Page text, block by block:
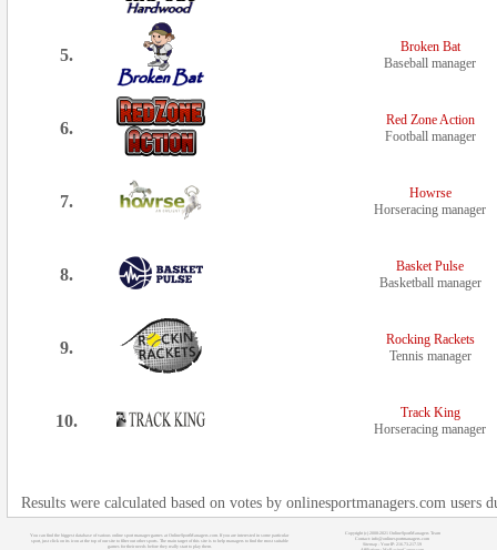
5.
Broken Bat
Baseball manager
6.
Red Zone Action
Football manager
7.
Howrse
Horseracing manager
8.
Basket Pulse
Basketball manager
9.
Rocking Rackets
Tennis manager
10.
Track King
Horseracing manager
Results were calculated based on votes by onlinesportmanagers.com users
You can find the biggest database of various online sport manager games at OnlineSportManagers.com. If you are interested in some particular
sport, just click on its icon at the top of our site to filter out other sports. The main target of this site is to help managers to find the most suitable
games for their needs before they really start to play them.
Copyright (c) 2008-2021 OnlineSportManagers Team
Contact: info@onlinesportmanagers.com
Sitemap - Your IP: 216.73.217.59